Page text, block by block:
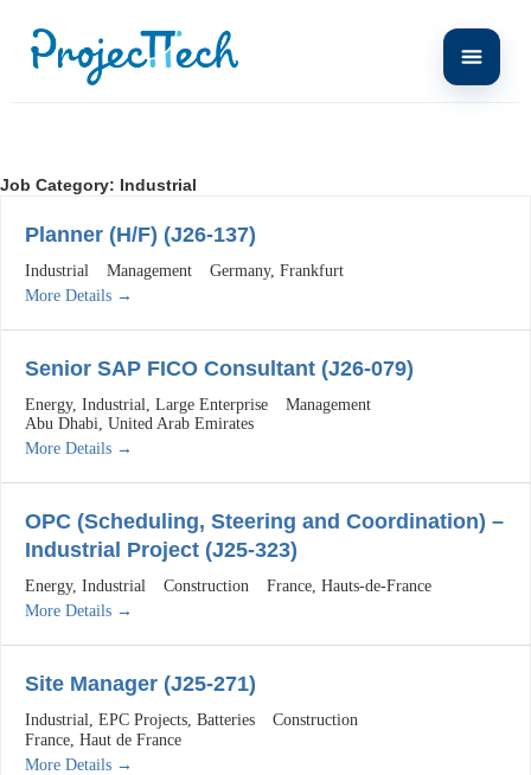
Job Category: Industrial
Planner (H/F) (J26-137)
Industrial Management Germany Frankfurt
More Details
Senior SAP FICO Consultant (J26-079)
Energy Industrial Large Enterprise
Management
Abu Dhabi United Arab Emirates
More Details
OPC (Scheduling, Steering and Coordination) –
Industrial Project (J25-323)
Energy Industrial Construction France Hauts-de-France
More Details
Site Manager (J25-271)
Industrial EPC Projects Batteries
Construction
France Haut de France
More Details